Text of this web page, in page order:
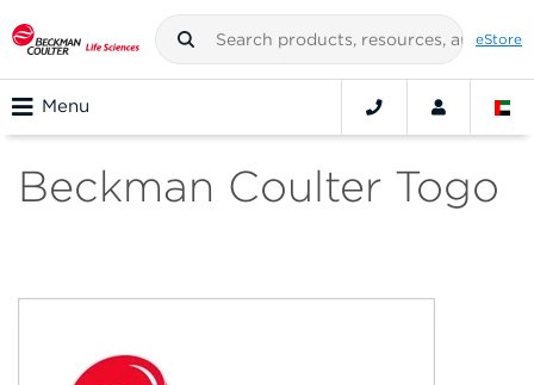
eStore
Menu
Beckman Coulter Togo